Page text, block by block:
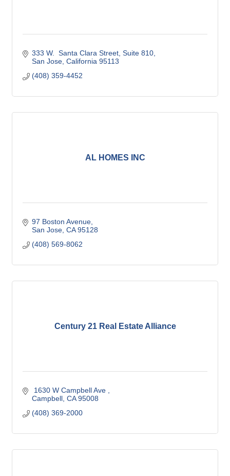
333 W.  Santa Clara Street Suite 810
San Jose California 95113
(408) 359-4452
AL HOMES INC
97 Boston Avenue
San Jose CA 95128
(408) 569-8062
Century 21 Real Estate Alliance
1630 W Campbell Ave
Campbell CA 95008
(408) 369-2000